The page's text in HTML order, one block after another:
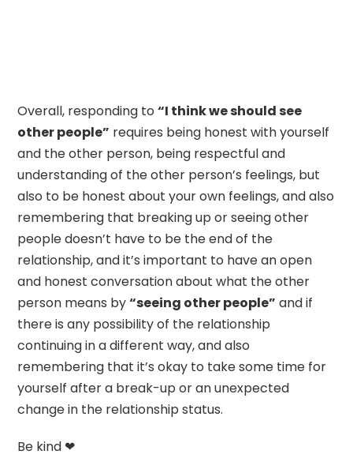
Overall, responding to“I think we should see
other people” requires being honest with yourself
and the other person, being respectful and
understanding of the other person’s feelings, but
also to be honest about your own feelings, and also
remembering that breaking up or seeing other
people doesn’t have to be the end of the
relationship, and it’s important to have an open
and honest conversation about what the other
person means by“seeing other people” and if
there is any possibility of the relationship
continuing in a different way, and also
remembering that it’s okay to take some time for
yourself after a break-up or an unexpected
change in the relationship status.
Be kind ❤